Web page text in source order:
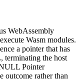
WebAssembly
Wasm modules.
a pointer that has
terminating the host
Pointer
outcome rather than